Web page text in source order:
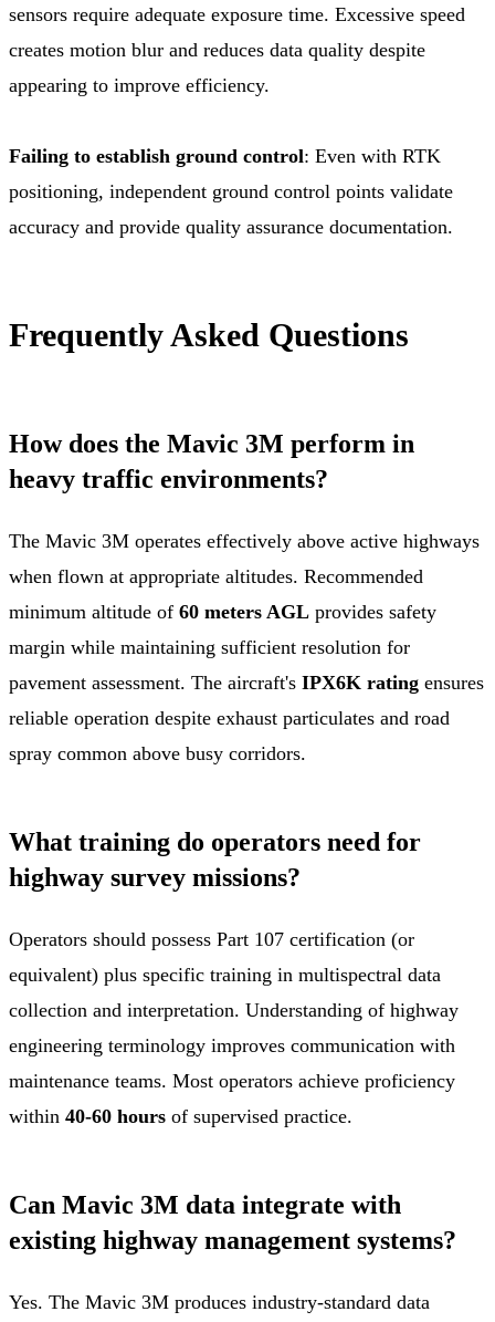
sensors require adequate exposure time. Excessive speed
creates motion blur and reduces data quality despite
appearing to improve efficiency.
Failing to establish ground control: Even with RTK
positioning, independent ground control points validate
accuracy and provide quality assurance documentation.
Frequently Asked Questions
How does the Mavic 3M perform in
heavy traffic environments?
The Mavic 3M operates effectively above active highways
when flown at appropriate altitudes. Recommended
minimum altitude of 60 meters AGL provides safety
margin while maintaining sufficient resolution for
pavement assessment. The aircraft's IPX6K rating ensures
reliable operation despite exhaust particulates and road
spray common above busy corridors.
What training do operators need for
highway survey missions?
Operators should possess Part 107 certification (or
equivalent) plus specific training in multispectral data
collection and interpretation. Understanding of highway
engineering terminology improves communication with
maintenance teams. Most operators achieve proficiency
within 40-60 hours of supervised practice.
Can Mavic 3M data integrate with
existing highway management systems?
Yes. The Mavic 3M produces industry-standard data